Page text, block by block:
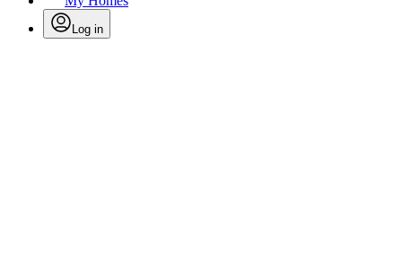
Log in